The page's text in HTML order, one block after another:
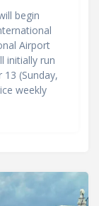
begin
Airport
initially run
(Sunday,
weekly